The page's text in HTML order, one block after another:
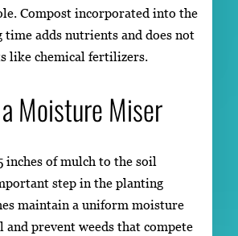
Compost incorporated into the
adds nutrients and does not
like chemical fertilizers.
Moisture Miser
inches of mulch to the soil
step in the planting
maintain a uniform moisture
and prevent weeds that compete